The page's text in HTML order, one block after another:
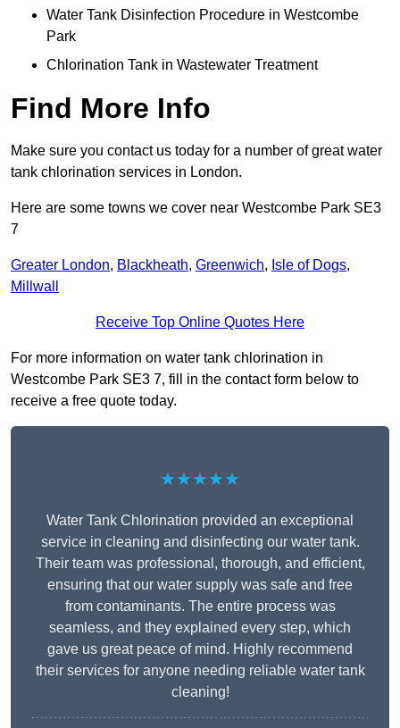
Water Tank Disinfection Procedure in Westcombe
Park
Chlorination Tank in Wastewater Treatment
Find More Info
Make sure you contact us today for a number of great water
tank chlorination services in London.
Here are some towns we cover near Westcombe Park SE3
7
Greater London, Blackheath, Greenwich, Isle of Dogs,
Millwall
Receive Top Online Quotes Here
For more information on water tank chlorination in
Westcombe Park SE3 7, fill in the contact form below to
receive a free quote today.
★★★★★
Water Tank Chlorination provided an exceptional
service in cleaning and disinfecting our water tank.
Their team was professional, thorough, and efficient,
ensuring that our water supply was safe and free
from contaminants. The entire process was
seamless, and they explained every step, which
gave us great peace of mind. Highly recommend
their services for anyone needing reliable water tank
cleaning!